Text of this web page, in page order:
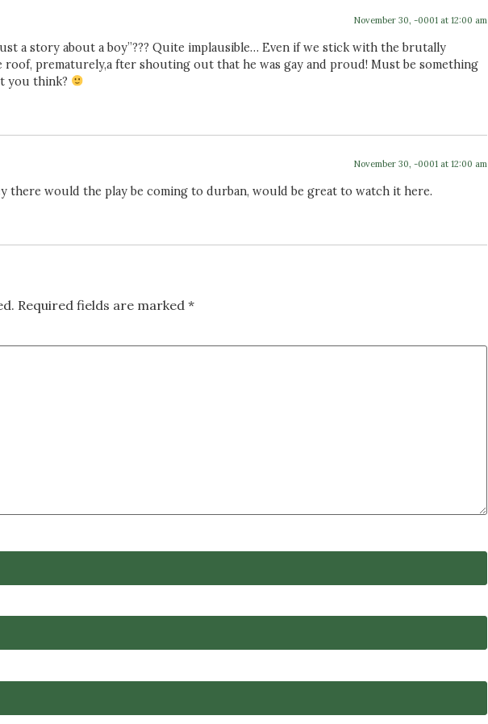
November 30, -0001 at 12:00 am
a story about a boy”??? Quite implausible… Even if we stick with the brutally
prematurely,a fter shouting out that he was gay and proud! Must be something
you think?
November 30, -0001 at 12:00 am
there would the play be coming to durban, would be great to watch it here.
Required fields are marked *